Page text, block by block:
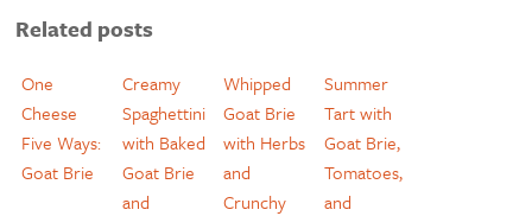
Related posts
One
Cheese
Five Ways:
Goat Brie
Creamy
Spaghettini
with Baked
Goat Brie
and
Whipped
Goat Brie
with Herbs
and
Crunchy
Summer
Tart with
Goat Brie,
Tomatoes,
and